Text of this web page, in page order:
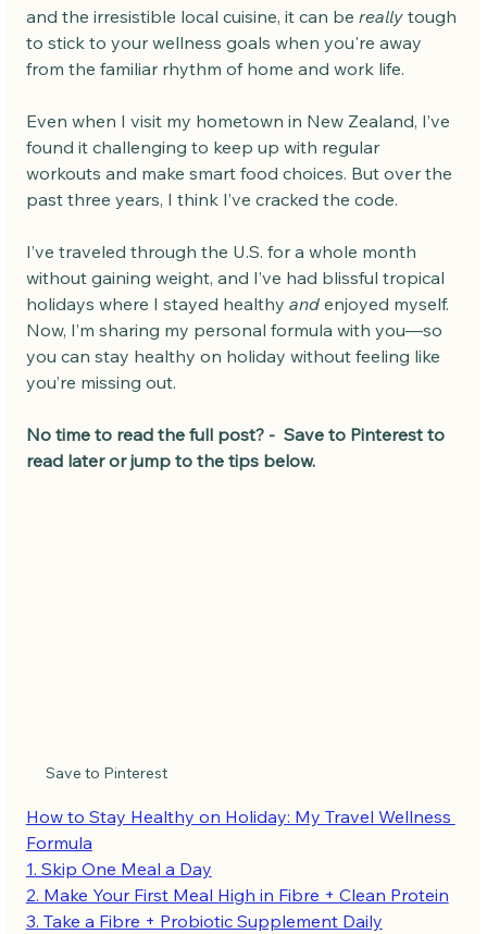
and the irresistible local cuisine, it can be really tough
to stick to your wellness goals when you're away
from the familiar rhythm of home and work life.
Even when I visit my hometown in New Zealand, I’ve
found it challenging to keep up with regular
workouts and make smart food choices. But over the
past three years, I think I’ve cracked the code.
I’ve traveled through the U.S. for a whole month
without gaining weight, and I’ve had blissful tropical
holidays where I stayed healthy and enjoyed myself.
Now, I’m sharing my personal formula with you—so
you can stay healthy on holiday without feeling like
you’re missing out.
No time to read the full post? -  Save to Pinterest to
read later or jump to the tips below.
Save to Pinterest
How to Stay Healthy on Holiday: My Travel Wellness
Formula
1. Skip One Meal a Day
2. Make Your First Meal High in Fibre + Clean Protein
3. Take a Fibre + Probiotic Supplement Daily